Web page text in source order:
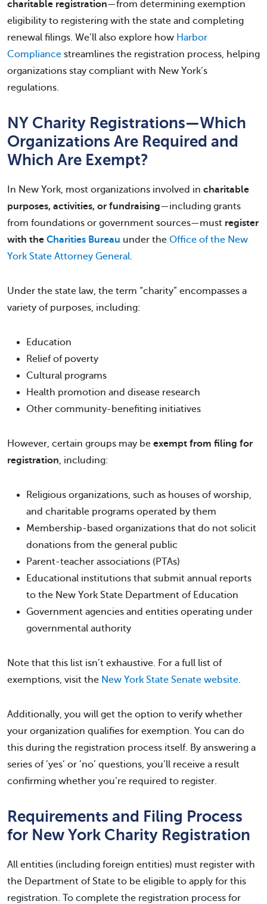
charitable registration—from determining exemption
eligibility to registering with the state and completing
renewal filings. We’ll also explore how Harbor
Compliance streamlines the registration process, helping
organizations stay compliant with New York’s
regulations.
NY Charity Registrations—Which
Organizations Are Required and
Which Are Exempt?
In New York, most organizations involved in charitable
purposes, activities, or fundraising—including grants
from foundations or government sources—must register
with the Charities Bureau under the Office of the New
York State Attorney General
Under the state law, the term “charity” encompasses a
variety of purposes, including:
Education
Relief of poverty
Cultural programs
Health promotion and disease research
Other community-benefiting initiatives
However, certain groups may be exempt from filing for
registration , including:
Religious organizations, such as houses of worship,
and charitable programs operated by them
Membership-based organizations that do not solicit
donations from the general public
Parent-teacher associations (PTAs)
Educational institutions that submit annual reports
to the New York State Department of Education
Government agencies and entities operating under
governmental authority
Note that this list isn’t exhaustive. For a full list of
exemptions, visit the New York State Senate website
Additionally, you will get the option to verify whether
your organization qualifies for exemption. You can do
this during the registration process itself. By answering a
series of ’yes’ or ’no’ questions, you’ll receive a result
confirming whether you’re required to register.
Requirements and Filing Process
for New York Charity Registration
All entities (including foreign entities) must register with
the Department of State to be eligible to apply for this
registration. To complete the registration process for